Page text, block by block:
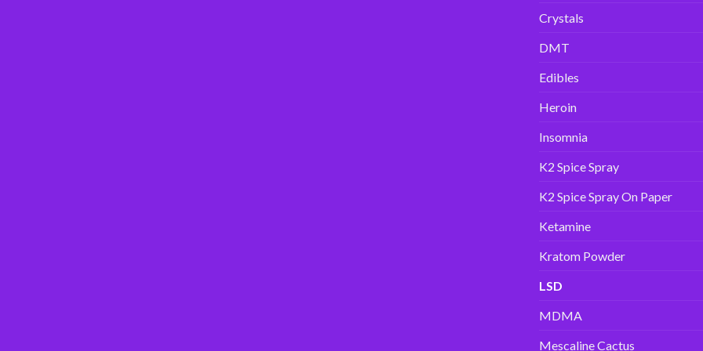
Crystals
DMT
Edibles
Heroin
Insomnia
K2 Spice Spray
K2 Spice Spray On Paper
Ketamine
Kratom Powder
LSD
MDMA
Mescaline Cactus